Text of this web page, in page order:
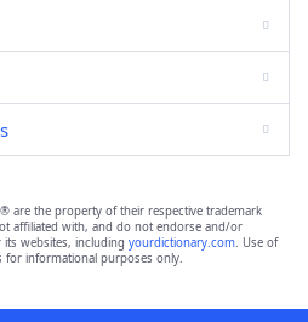
are the property of their respective trademark
affiliated with, and do not endorse and/or
websites, including yourdictionary.com. Use of
for informational purposes only.